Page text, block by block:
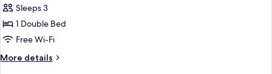
Eco
Room
Sleeps 3
1 Double Bed
Free Wi-Fi
More details
More